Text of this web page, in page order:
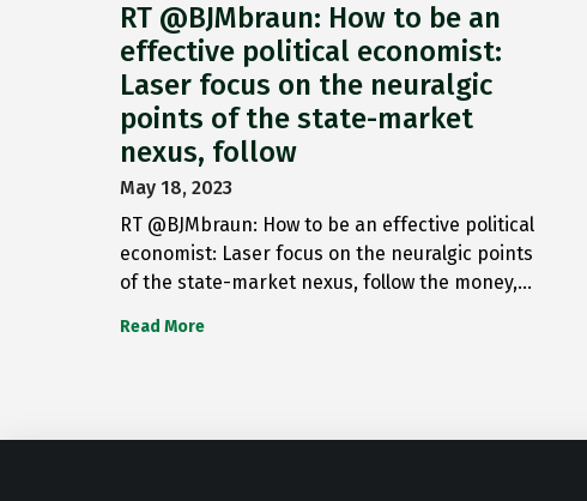
RT @BJMbraun: How to be an
effective political economist:
Laser focus on the neuralgic
points of the state-market
nexus, follow
May 18, 2023
RT @BJMbraun: How to be an effective political
economist: Laser focus on the neuralgic points
of the state-market nexus, follow the money,…
Read More